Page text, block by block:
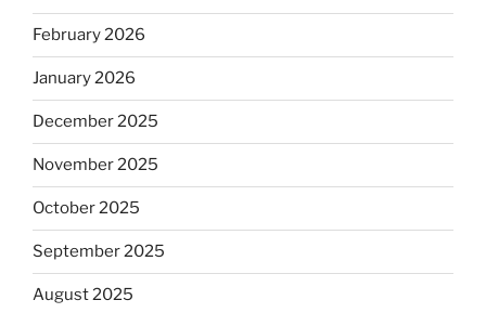
February 2026
January 2026
December 2025
November 2025
October 2025
September 2025
August 2025